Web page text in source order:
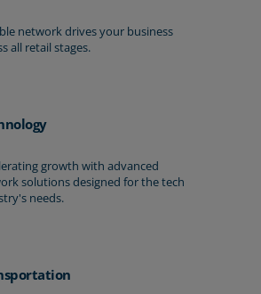
network drives your business
all retail stages.
growth with advanced
solutions designed for the tech
needs.